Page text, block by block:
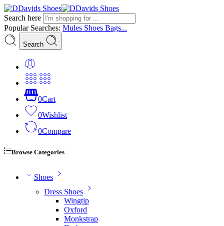
Search here
Popular Searches: Mules Shoes Bags...
Search
0Cart
0Wishlist
0Compare
Browse Categories
Shoes
Dress Shoes
Wingtip
Oxford
Monkstrap